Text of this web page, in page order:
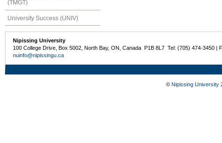
(TMGT)
University Success (UNIV)
Nipissing University
100 College Drive, Box 5002, North Bay, ON, Canada P1B 8L7 Tel: (705) 474-3450 |
nuinfo@nipissingu.ca
© Nipissing University